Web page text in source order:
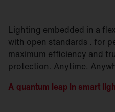
Lighting embedded in a
with open standards . for
maximum efficiency and
protection. Anytime.
A quantum leap in smart